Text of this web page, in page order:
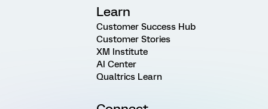
Learn
Customer Success Hub
Customer Stories
XM Institute
AI Center
Qualtrics Learn